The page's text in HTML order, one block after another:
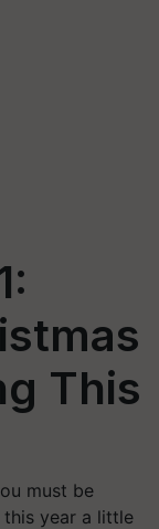
This
must be
year a little